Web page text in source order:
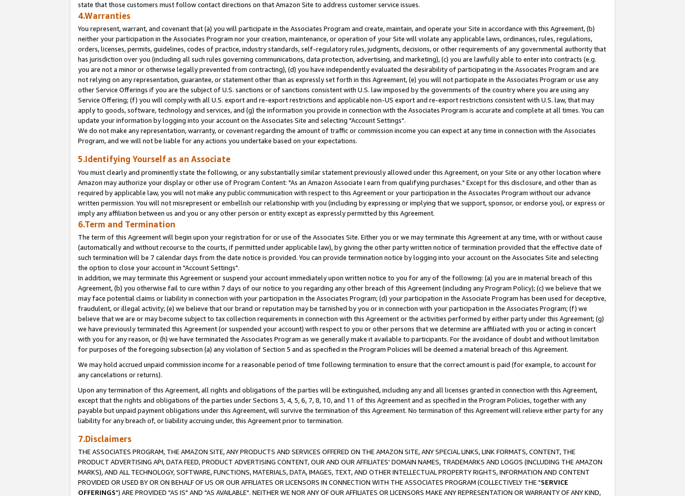
state that those customers must follow contact directions on that Amazon Site to address customer service issues.
4.Warranties
You represent, warrant, and covenant that (a) you will participate in the Associates Program and create, maintain, and operate your Site in accordance with this Agreement, (b)
neither your participation in the Associates Program nor your creation, maintenance, or operation of your Site will violate any applicable laws, ordinances, rules, regulations,
orders, licenses, permits, guidelines, codes of practice, industry standards, self-regulatory rules, judgments, decisions, or other requirements of any governmental authority that
has jurisdiction over you (including all such rules governing communications, data protection, advertising, and marketing), (c) you are lawfully able to enter into contracts (e.g.
you are not a minor or otherwise legally prevented from contracting), (d) you have independently evaluated the desirability of participating in the Associates Program and are
not relying on any representation, guarantee, or statement other than as expressly set forth in this Agreement, (e) you will not participate in the Associates Program or use any
other Service Offerings if you are the subject of U.S. sanctions or of sanctions consistent with U.S. law imposed by the governments of the country where you are using any
Service Offering; (f) you will comply with all U.S. export and re-export restrictions and applicable non-US export and re-export restrictions consistent with U.S. law, that may
apply to goods, software, technology and services, and (g) the information you provide in connection with the Associates Program is accurate and complete at all times. You can
update your information by logging into your account on the Associates Site and selecting "Account Settings".
We do not make any representation, warranty, or covenant regarding the amount of traffic or commission income you can expect at any time in connection with the Associates
Program, and we will not be liable for any actions you undertake based on your expectations.
5.Identifying Yourself as an Associate
You must clearly and prominently state the following, or any substantially similar statement previously allowed under this Agreement, on your Site or any other location where
Amazon may authorize your display or other use of Program Content: "As an Amazon Associate I earn from qualifying purchases." Except for this disclosure, and other than as
required by applicable law, you will not make any public communication with respect to this Agreement or your participation in the Associates Program without our advance
written permission. You will not misrepresent or embellish our relationship with you (including by expressing or implying that we support, sponsor, or endorse you), or express or
imply any affiliation between us and you or any other person or entity except as expressly permitted by this Agreement.
6.Term and Termination
The term of this Agreement will begin upon your registration for or use of the Associates Site. Either you or we may terminate this Agreement at any time, with or without cause
(automatically and without recourse to the courts, if permitted under applicable law), by giving the other party written notice of termination provided that the effective date of
such termination will be 7 calendar days from the date notice is provided. You can provide termination notice by logging into your account on the Associates Site and selecting
the option to close your account in "Account Settings".
In addition, we may terminate this Agreement or suspend your account immediately upon written notice to you for any of the following: (a) you are in material breach of this
Agreement, (b) you otherwise fail to cure within 7 days of our notice to you regarding any other breach of this Agreement (including any Program Policy); (c) we believe that we
may face potential claims or liability in connection with your participation in the Associates Program; (d) your participation in the Associate Program has been used for deceptive,
fraudulent, or illegal activity; (e) we believe that our brand or reputation may be tarnished by you or in connection with your participation in the Associates Program; (f) we
believe that we are or may become subject to tax collection requirements in connection with this Agreement or the activities performed by either party under this Agreement; (g)
we have previously terminated this Agreement (or suspended your account) with respect to you or other persons that we determine are affiliated with you or acting in concert
with you for any reason, or (h) we have terminated the Associates Program as we generally make it available to participants. For the avoidance of doubt and without limitation
for purposes of the foregoing subsection (a) any violation of Section 5 and as specified in the Program Policies will be deemed a material breach of this Agreement.
We may hold accrued unpaid commission income for a reasonable period of time following termination to ensure that the correct amount is paid (for example, to account for
any cancelations or returns).
Upon any termination of this Agreement, all rights and obligations of the parties will be extinguished, including any and all licenses granted in connection with this Agreement,
except that the rights and obligations of the parties under Sections 3, 4, 5, 6, 7, 8, 10, and 11 of this Agreement and as specified in the Program Policies, together with any
payable but unpaid payment obligations under this Agreement, will survive the termination of this Agreement. No termination of this Agreement will relieve either party for any
liability for any breach of, or liability accruing under, this Agreement prior to termination.
7.Disclaimers
THE ASSOCIATES PROGRAM, THE AMAZON SITE, ANY PRODUCTS AND SERVICES OFFERED ON THE AMAZON SITE, ANY SPECIAL LINKS, LINK FORMATS, CONTENT, THE
PRODUCT ADVERTISING API, DATA FEED, PRODUCT ADVERTISING CONTENT, OUR AND OUR AFFILIATES' DOMAIN NAMES, TRADEMARKS AND LOGOS (INCLUDING THE AMAZON
MARKS), AND ALL TECHNOLOGY, SOFTWARE, FUNCTIONS, MATERIALS, DATA, IMAGES, TEXT, AND OTHER INTELLECTUAL PROPERTY RIGHTS, INFORMATION AND CONTENT
PROVIDED OR USED BY OR ON BEHALF OF US OR OUR AFFILIATES OR LICENSORS IN CONNECTION WITH THE ASSOCIATES PROGRAM (COLLECTIVELY THE "SERVICE
OFFERINGS") ARE PROVIDED "AS IS" AND "AS AVAILABLE". NEITHER WE NOR ANY OF OUR AFFILIATES OR LICENSORS MAKE ANY REPRESENTATION OR WARRANTY OF ANY KIND,